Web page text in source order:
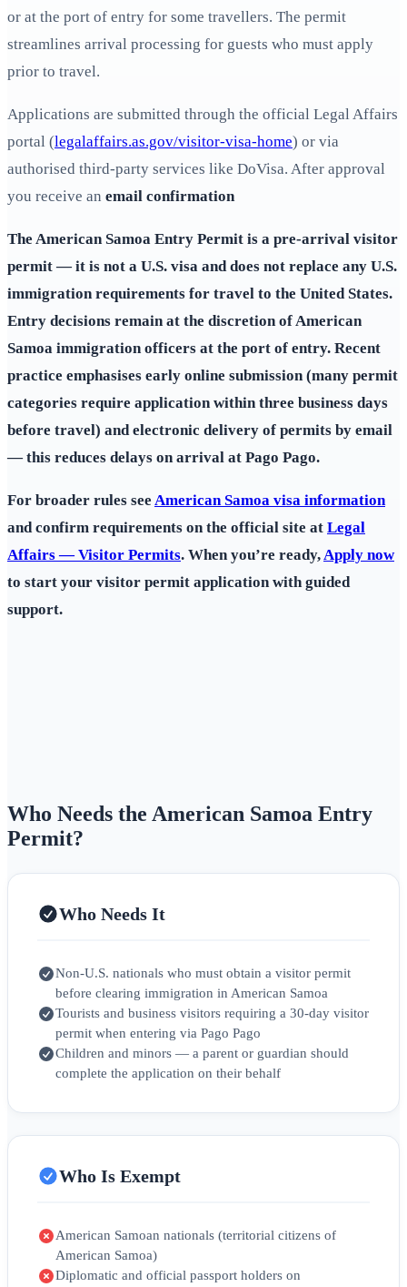
or at the port of entry for some travellers. The permit
streamlines arrival processing for guests who must apply
prior to travel.
Applications are submitted through the official Legal Affairs
portal (legalaffairs.as.gov/visitor-visa-home) or via
authorised third‑party services like DoVisa. After approval
you receive an email confirmation
The American Samoa Entry Permit is a pre‑arrival visitor
permit — it is not a U.S. visa and does not replace any U.S.
immigration requirements for travel to the United States.
Entry decisions remain at the discretion of American
Samoa immigration officers at the port of entry. Recent
practice emphasises early online submission (many permit
categories require application within three business days
before travel) and electronic delivery of permits by email
— this reduces delays on arrival at Pago Pago.
For broader rules see American Samoa visa information
and confirm requirements on the official site at Legal
Affairs — Visitor Permits. When you’re ready,Apply now
to start your visitor permit application with guided
support.
Who Needs the American Samoa Entry
Permit?
Who Needs It
Non‑U.S. nationals who must obtain a visitor permit
before clearing immigration in American Samoa
Tourists and business visitors requiring a 30‑day visitor
permit when entering via Pago Pago
Children and minors — a parent or guardian should
complete the application on their behalf
Who Is Exempt
American Samoan nationals (territorial citizens of
American Samoa)
Diplomatic and official passport holders on